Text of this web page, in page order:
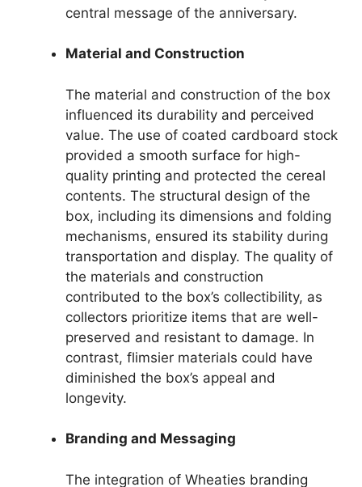
central message of the anniversary.
Material and Construction
The material and construction of the box
influenced its durability and perceived
value. The use of coated cardboard stock
provided a smooth surface for high-
quality printing and protected the cereal
contents. The structural design of the
box, including its dimensions and folding
mechanisms, ensured its stability during
transportation and display. The quality of
the materials and construction
contributed to the box’s collectibility, as
collectors prioritize items that are well-
preserved and resistant to damage. In
contrast, flimsier materials could have
diminished the box’s appeal and
longevity.
Branding and Messaging
The integration of Wheaties branding